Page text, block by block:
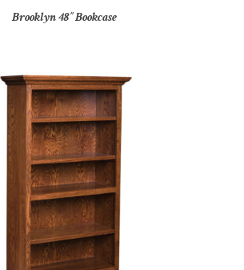
Brooklyn 48″ Bookcase